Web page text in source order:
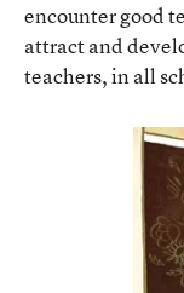
encounter good
attract and
teachers, in all